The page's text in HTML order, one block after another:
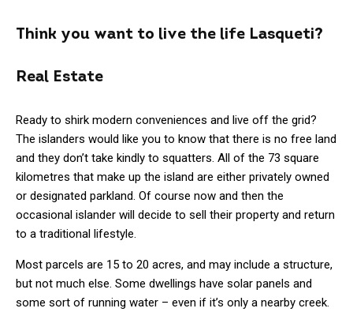
Think you want to live the life Lasqueti?
Real Estate
Ready to shirk modern conveniences and live off the grid?
The islanders would like you to know that there is no free land
and they don’t take kindly to squatters. All of the 73 square
kilometres that make up the island are either privately owned
or designated parkland. Of course now and then the
occasional islander will decide to sell their property and return
to a traditional lifestyle.
Most parcels are 15 to 20 acres, and may include a structure,
but not much else. Some dwellings have solar panels and
some sort of running water – even if it’s only a nearby creek.